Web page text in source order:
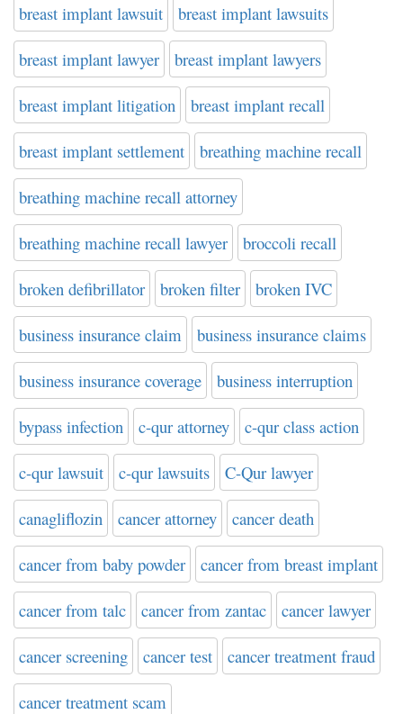
breast implant lawsuit breast implant lawsuits
breast implant lawyer breast implant lawyers
breast implant litigation breast implant recall
breast implant settlement breathing machine recall
breathing machine recall attorney
breathing machine recall lawyer broccoli recall
broken defibrillator broken filter broken IVC
business insurance claim business insurance claims
business insurance coverage business interruption
bypass infection c-qur attorney c-qur class action
c-qur lawsuit c-qur lawsuits C-Qur lawyer
canagliflozin cancer attorney cancer death
cancer from baby powder cancer from breast implant
cancer from talc cancer from zantac cancer lawyer
cancer screening cancer test cancer treatment fraud
cancer treatment scam